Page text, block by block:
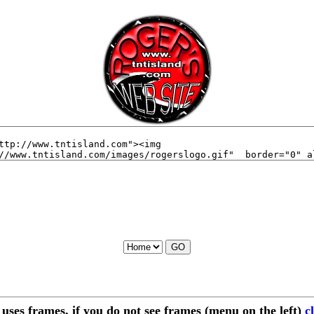
frames, if you do not see frames (menu on the left)